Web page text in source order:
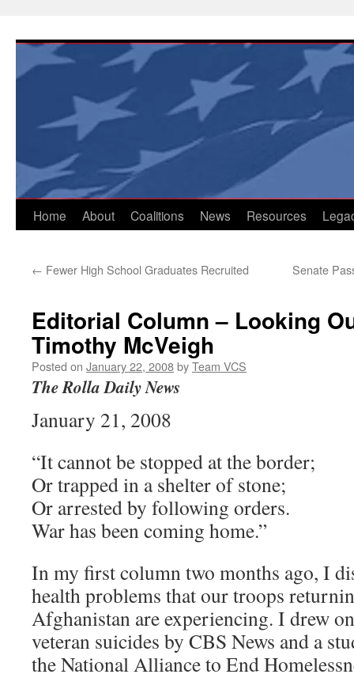
content
Home About Coalitions News Resources
← Fewer High School Graduates Recruited Senate
Editorial Column – Looking
Timothy McVeigh
Posted on January 22, 2008byTeam VCS
The Rolla Daily News
January 21, 2008
“It cannot be stopped at the border;
Or trapped in a shelter of stone;
Or arrested by following orders.
War has been coming home.”
In my first column two months ago, I
health problems that our troops
Afghanistan are experiencing. I drew
veteran suicides by CBS News and a
the National Alliance to End